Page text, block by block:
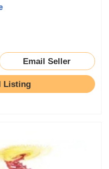
Email Seller
Listing